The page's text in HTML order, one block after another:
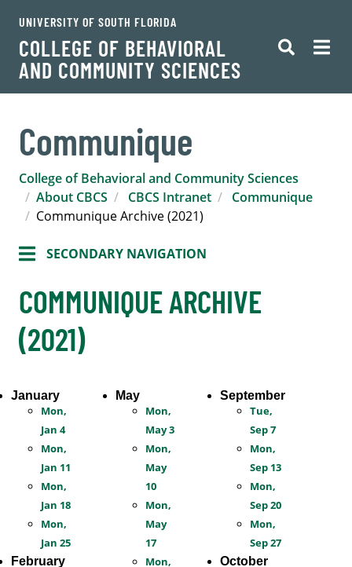
UNIVERSITY OF SOUTH FLORIDA
COLLEGE OF BEHAVIORAL
AND COMMUNITY SCIENCES
Communique
College of Behavioral and Community Sciences
About CBCS
CBCS Intranet
Communique
Communique Archive (2021)
SECONDARY NAVIGATION
COMMUNIQUE ARCHIVE
(2021)
January
Mon,
Jan 4
Mon,
Jan 11
Mon,
Jan 18
Mon,
Jan 25
February
May
Mon,
May 3
Mon,
May
10
Mon,
May
17
Mon,
September
Tue,
Sep 7
Mon,
Sep 13
Mon,
Sep 20
Mon,
Sep 27
October